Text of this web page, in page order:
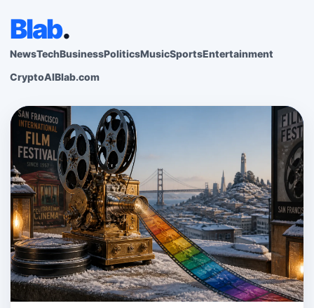
Blab.
NewsTechBusinessPoliticsMusicSportsEntertainment
CryptoAIBlab.com